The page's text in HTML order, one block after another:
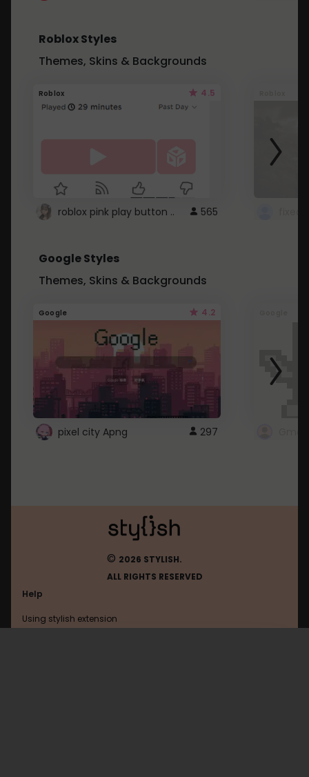
Roblox Styles
Themes, Skins & Backgrounds
Roblox 4.5
roblox pink play button .. 565
Google Styles
Themes, Skins & Backgrounds
Google 4.2
pixel city Apng 297
© 2026 STYLISH.
ALL RIGHTS RESERVED
Help
Using stylish extension